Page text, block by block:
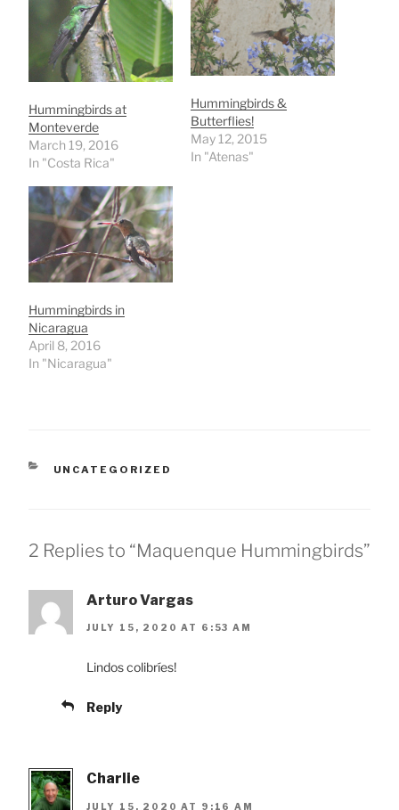
Hummingbirds at
Monteverde
March 19, 2016
In "Costa Rica"
Hummingbirds &
Butterflies!
May 12, 2015
In "Atenas"
Hummingbirds in
Nicaragua
April 8, 2016
In "Nicaragua"
CATEGORIES
UNCATEGORIZED
2 Replies to “Maquenque Hummingbirds”
Arturo Vargas
JULY 15, 2020 AT 6:53 AM
Lindos colibríes!
Reply
Charlie
JULY 15, 2020 AT 9:16 AM